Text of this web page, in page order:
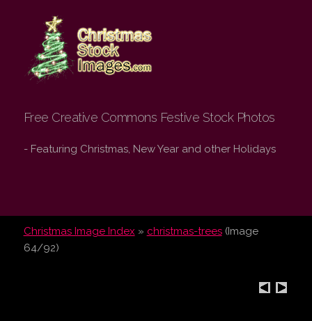
Christmas Stock
Images.com
Free Creative Commons Festive Stock Photos
- Featuring Christmas, New Year and other Holidays
Christmas Image Index » christmas-trees(Image
64/92)